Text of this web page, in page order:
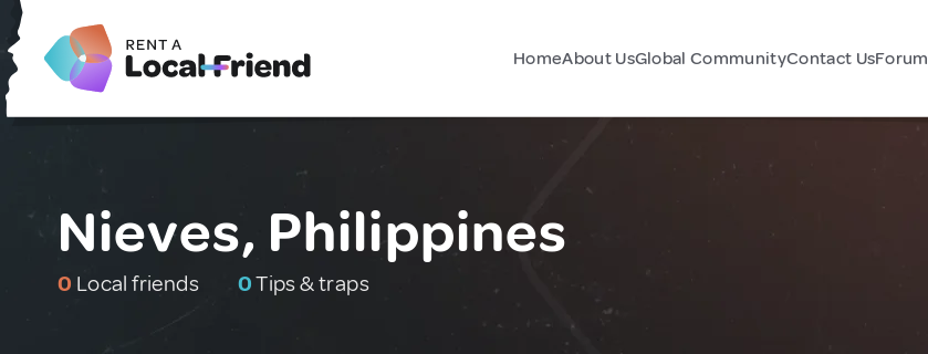
HomeAbout UsGlobal CommunityContact UsForum
Nieves, Philippines
0 Local friends 0Tips & traps